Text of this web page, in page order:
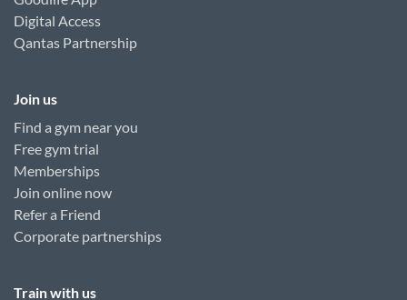
Digital Access
Qantas Partnership
Join us
Find a gym near you
Free gym trial
Memberships
Join online now
Refer a Friend
Corporate partnerships
Train with us